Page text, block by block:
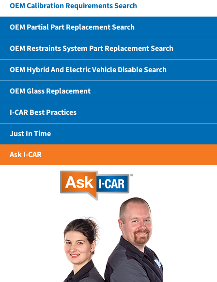
OEM Calibration Requirements Search
OEM Partial Part Replacement Search
OEM Restraints System Part Replacement Search
OEM Hybrid And Electric Vehicle Disable Search
OEM Glass Replacement
I-CAR Best Practices
Just In Time
Ask I-CAR